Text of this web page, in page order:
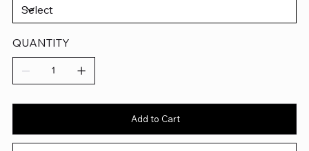
QUANTITY
Add to Cart